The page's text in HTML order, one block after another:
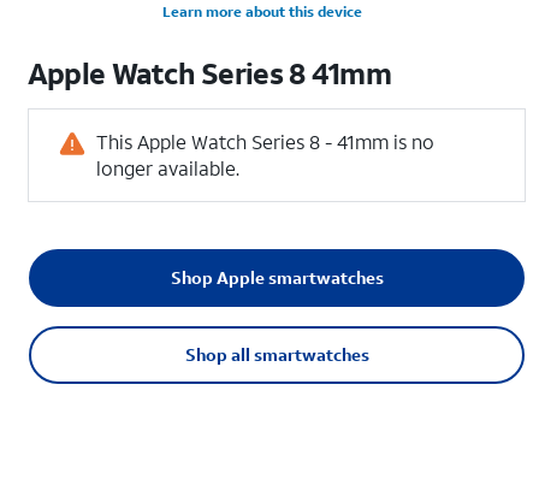
Learn more about this device
AppleWatch Series 8 41mm
This Apple Watch Series 8 - 41mm is no
longer available.
Shop all smartwatches
Shop Apple smartwatches